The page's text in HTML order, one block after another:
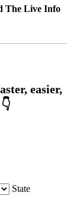
The Live Info
State